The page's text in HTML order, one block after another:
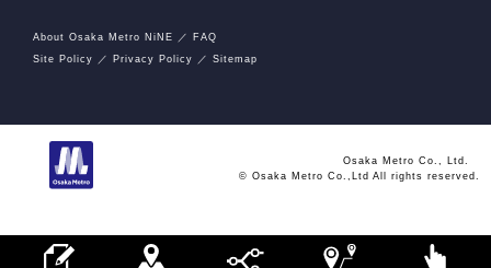
About Osaka Metro NiNE
FAQ
Site Policy
Privacy Policy Sitemap
Osaka Metro Co., Ltd.
© Osaka Metro Co.,Ltd All rights reserved.